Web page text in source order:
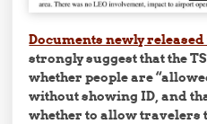
Documents newly released
strongly suggest that the
whether people are
without showing ID, and
whether to allow travelers